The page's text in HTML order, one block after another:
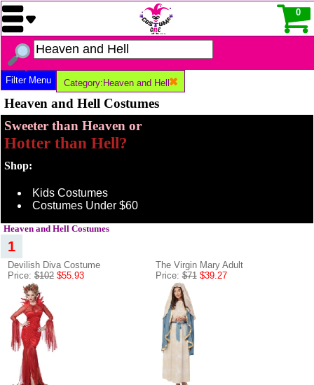
0
Filter Menu Category:Heaven and Hell
Heaven and Hell Costumes
Sweeter than Heaven or
Hotter than Hell?
Shop:
Kids Costumes
Costumes Under $60
Heaven and Hell Costumes
1
Devilish Diva Costume
Price: $102 $55.93
The Virgin Mary Adult
Price:$71 $39.27